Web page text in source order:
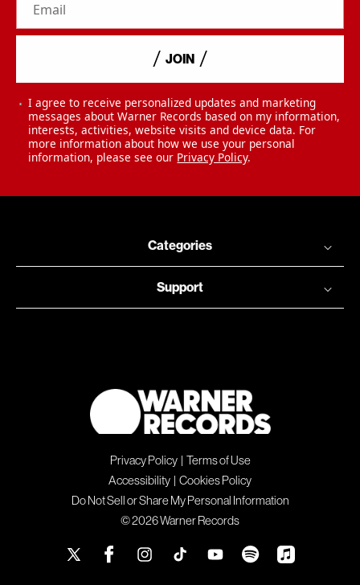
Email
JOIN
I agree to receive personalized updates and marketing
messages about Warner Records based on my information,
interests, activities, website visits and device data. For
more information about how we use your personal
information, please see our Privacy Policy.
Categories
Support
Privacy Policy | Terms of Use
Accessibility | Cookies Policy
Do Not Sell or Share My Personal Information
© 2026 Warner Records
X
FacebookInstagramTikTokYouTubeSpotifyApple